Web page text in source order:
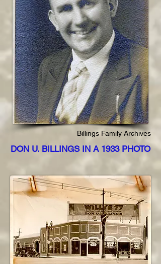
Billings Family Archives
DON U. BILLINGS IN A 1933 PHOTO